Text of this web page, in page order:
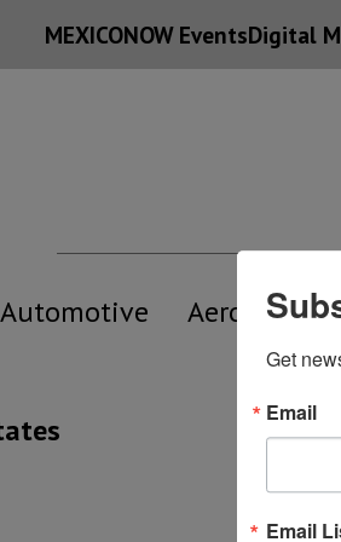
MEXICONOW EventsDigital
Automotive Aerospace
Get
Email
Email